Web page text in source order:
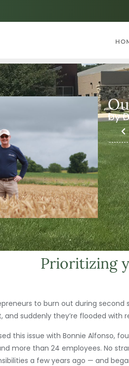
by
Prioritizing
to burn out during
and suddenly they’re flooded
this issue with Bonnie Alfonso,
more than 24 employees. No
a few years ago — and